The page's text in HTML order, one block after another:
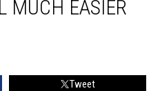
MUCH EASIER
Tweet